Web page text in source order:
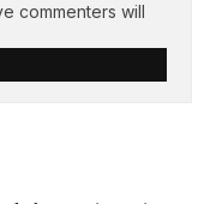
commenters will